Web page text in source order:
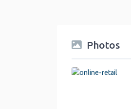
Photos